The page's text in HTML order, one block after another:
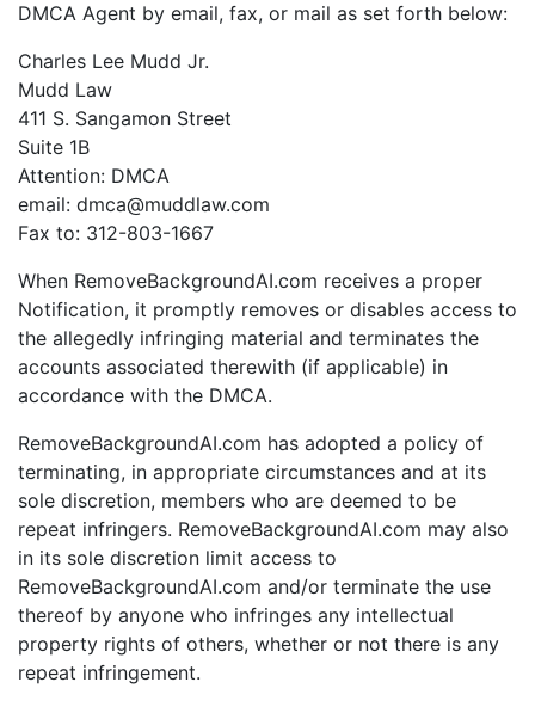
DMCA Agent by email, fax, or mail as set forth below:
Charles Lee Mudd Jr.
Mudd Law
411 S. Sangamon Street
Suite 1B
Attention: DMCA
email: dmca@muddlaw.com
Fax to: 312-803-1667
When RemoveBackgroundAI.com receives a proper
Notification, it promptly removes or disables access to
the allegedly infringing material and terminates the
accounts associated therewith (if applicable) in
accordance with the DMCA.
RemoveBackgroundAI.com has adopted a policy of
terminating, in appropriate circumstances and at its
sole discretion, members who are deemed to be
repeat infringers. RemoveBackgroundAI.com may also
in its sole discretion limit access to
RemoveBackgroundAI.com and/or terminate the use
thereof by anyone who infringes any intellectual
property rights of others, whether or not there is any
repeat infringement.